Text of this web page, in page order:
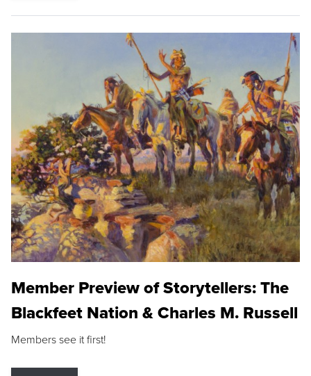
Member Preview of Storytellers: The
Blackfeet Nation & Charles M. Russell
Members see it first!